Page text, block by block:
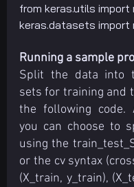
from keras.utils import
keras.datasets import
Running a sample
Split the data into
sets for training and
the following code.
you can choose to
using the
or the cv syntax
(X_train, y_train),